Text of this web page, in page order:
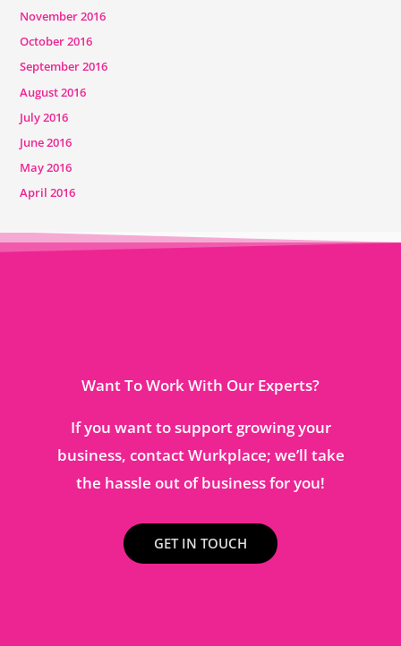
November 2016
October 2016
September 2016
August 2016
July 2016
June 2016
May 2016
April 2016
Want To Work With Our Experts?
If you want to support growing your
business, contact Wurkplace; we’ll take
the hassle out of business for you!
GET IN TOUCH